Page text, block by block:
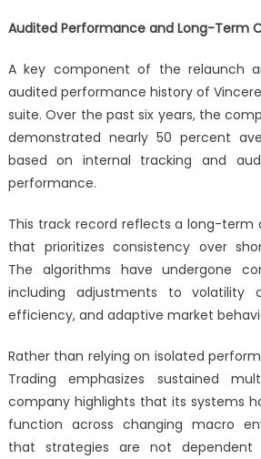
Audited Performance and Long-Term
A key component of the relaunch
audited performance history of
suite. Over the past six years, the
demonstrated nearly 50 percent
based on internal tracking and
performance.
This track record reflects a long-term
that prioritizes consistency over
The algorithms have undergone
including adjustments to volatility
efficiency, and adaptive market
Rather than relying on isolated
Trading emphasizes sustained
company highlights that its systems
function across changing macro
that strategies are not